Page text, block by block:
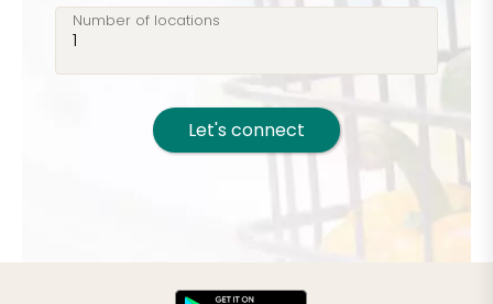
Number of locations
Let's connect